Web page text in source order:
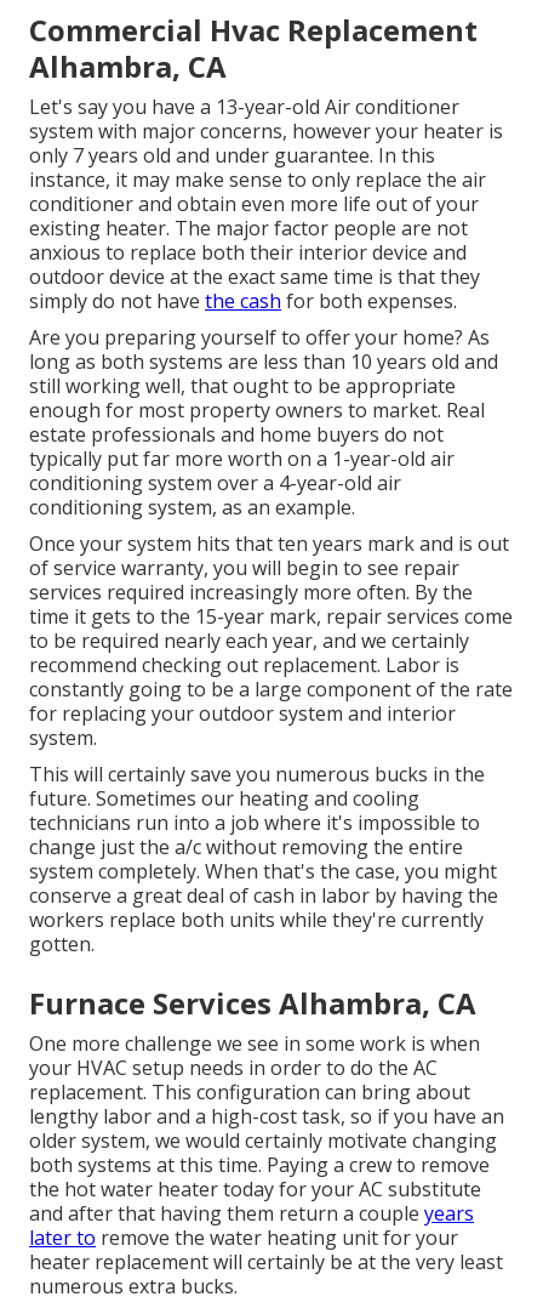
Commercial Hvac Replacement
Alhambra, CA
Let's say you have a 13-year-old Air conditioner
system with major concerns, however your heater is
only 7 years old and under guarantee. In this
instance, it may make sense to only replace the air
conditioner and obtain even more life out of your
existing heater. The major factor people are not
anxious to replace both their interior device and
outdoor device at the exact same time is that they
simply do not have the cash for both expenses.
Are you preparing yourself to offer your home? As
long as both systems are less than 10 years old and
still working well, that ought to be appropriate
enough for most property owners to market. Real
estate professionals and home buyers do not
typically put far more worth on a 1-year-old air
conditioning system over a 4-year-old air
conditioning system, as an example.
Once your system hits that ten years mark and is out
of service warranty, you will begin to see repair
services required increasingly more often. By the
time it gets to the 15-year mark, repair services come
to be required nearly each year, and we certainly
recommend checking out replacement. Labor is
constantly going to be a large component of the rate
for replacing your outdoor system and interior
system.
This will certainly save you numerous bucks in the
future. Sometimes our heating and cooling
technicians run into a job where it's impossible to
change just the a/c without removing the entire
system completely. When that's the case, you might
conserve a great deal of cash in labor by having the
workers replace both units while they're currently
gotten.
Furnace Services Alhambra, CA
One more challenge we see in some work is when
your HVAC setup needs in order to do the AC
replacement. This configuration can bring about
lengthy labor and a high-cost task, so if you have an
older system, we would certainly motivate changing
both systems at this time. Paying a crew to remove
the hot water heater today for your AC substitute
and after that having them return a couple years
later to remove the water heating unit for your
heater replacement will certainly be at the very least
numerous extra bucks.